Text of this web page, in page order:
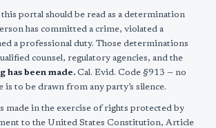
portal should be read as a determination
has committed a crime, violated a
a professional duty. Those determinations
counsel, regulatory agencies, and the
has been made. Cal. Evid. Code §913 — no
is to be drawn from any party’s silence.
made in the exercise of rights protected by
to the United States Constitution, Article